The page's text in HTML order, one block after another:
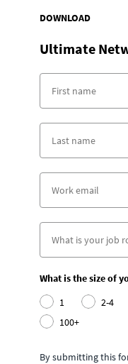
DOWNLOAD
Ultimate
What is the size of
1
2-4
100+
By submitting this